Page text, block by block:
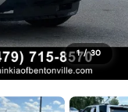
1 / 30